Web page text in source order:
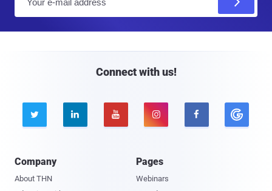
Connect with us!
    
Company
About THN
Pages
Webinars